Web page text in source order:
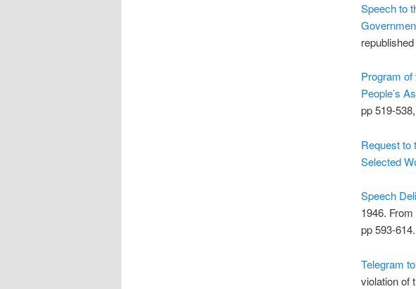
Speech to
Program of
People’s
pp 519-
Request to
Selected
Speech
1946. From
pp 593-
Telegram
violation of